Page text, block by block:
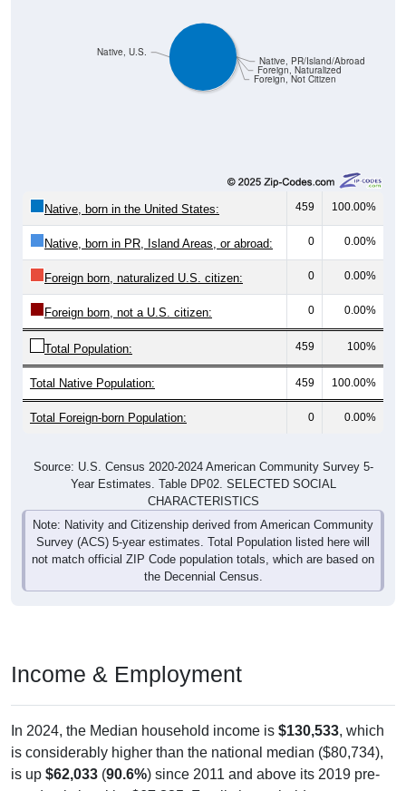
Foreign, Not Citizen
459 100.00%
Native, born in PR, Island Areas, or abroad: 0 0.00%
Foreign born, naturalized U.S. citizen: 0 0.00%
Foreign born, not a U.S. citizen: 0 0.00%
Total Population: 459 100%
Total Native Population: 459 100.00%
Total Foreign-born Population: 0 0.00%
Year Estimates. Table DP02. SELECTED SOCIAL
CHARACTERISTICS
Note: Nativity and Citizenship derived from American Community
Survey (ACS) 5-year estimates. Total Population listed here will
not match official ZIP Code population totals, which are based on
the Decennial Census.
is considerably higher than the national median ($80,734),
is up$62,033(90.6%) since 2011 and above its 2019 pre-
pandemic level by$67,825. Family households earn a